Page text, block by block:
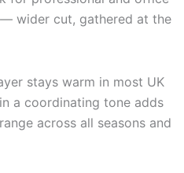
wider cut, gathered at the
stays warm in most UK
a coordinating tone adds
across all seasons and